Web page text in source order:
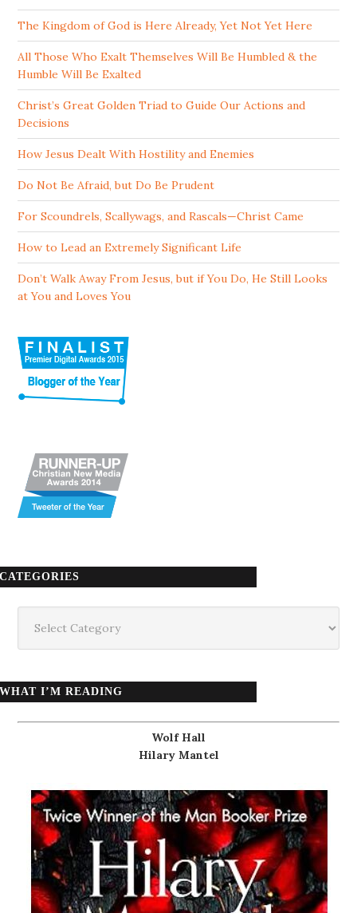
The Kingdom of God is Here Already, Yet Not Yet Here
All Those Who Exalt Themselves Will Be Humbled & the
Humble Will Be Exalted
Christ’s Great Golden Triad to Guide Our Actions and
Decisions
How Jesus Dealt With Hostility and Enemies
Do Not Be Afraid, but Do Be Prudent
For Scoundrels, Scallywags, and Rascals—Christ Came
How to Lead an Extremely Significant Life
Don’t Walk Away From Jesus, but if You Do, He Still Looks
at You and Loves You
CATEGORIES
WHAT I’M READING
Wolf Hall
Hilary Mantel